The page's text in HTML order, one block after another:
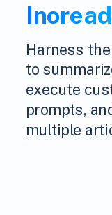
Harness
to
execute
prompts,
multiple